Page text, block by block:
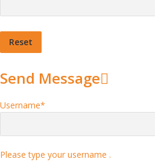
Send Message
Username*
Please type your username .